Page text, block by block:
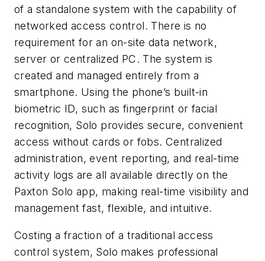
of a standalone system with the capability of
networked access control. There is no
requirement for an on-site data network,
server or centralized PC. The system is
created and managed entirely from a
smartphone. Using the phone’s built-in
biometric ID, such as fingerprint or facial
recognition, Solo provides secure, convenient
access without cards or fobs. Centralized
administration, event reporting, and real-time
activity logs are all available directly on the
Paxton Solo app, making real-time visibility and
management fast, flexible, and intuitive.
Costing a fraction of a traditional access
control system, Solo makes professional